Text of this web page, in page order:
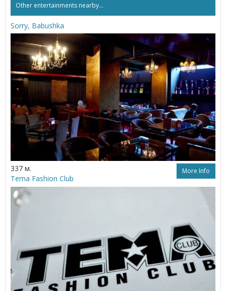
Other entertainments nearby...
Sorry, Babushka
337 м. More Info
Tema Fashion Club